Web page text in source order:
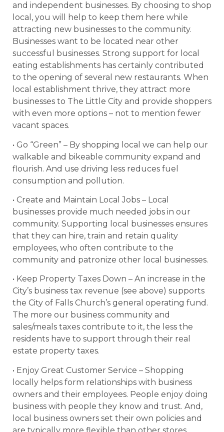
and independent businesses. By choosing to shop
local, you will help to keep them here while
attracting new businesses to the community.
Businesses want to be located near other
successful businesses. Strong support for local
eating establishments has certainly contributed
to the opening of several new restaurants. When
local establishment thrive, they attract more
businesses to The Little City and provide shoppers
with even more options – not to mention fewer
vacant spaces.
• Go “Green” – By shopping local we can help our
walkable and bikeable community expand and
flourish. And use driving less reduces fuel
consumption and pollution.
• Create and Maintain Local Jobs – Local
businesses provide much needed jobs in our
community. Supporting local businesses ensures
that they can hire, train and retain quality
employees, who often contribute to the
community and patronize other local businesses.
• Keep Property Taxes Down – An increase in the
City’s business tax revenue (see above) supports
the City of Falls Church’s general operating fund.
The more our business community and
sales/meals taxes contribute to it, the less the
residents have to support through their real
estate property taxes.
• Enjoy Great Customer Service – Shopping
locally helps form relationships with business
owners and their employees. People enjoy doing
business with people they know and trust. And,
local business owners set their own policies and